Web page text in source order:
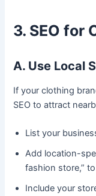
3. SEO for
A. Use Local
If your clothing
SEO to attract
List your
Add location-
fashion store,”
Include your